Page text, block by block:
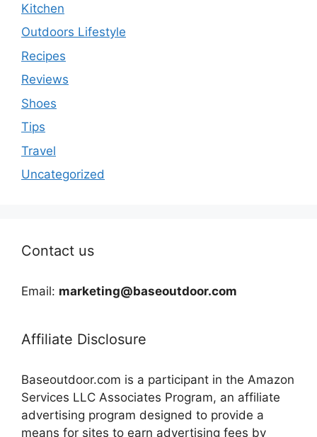
Kitchen
Outdoors Lifestyle
Recipes
Reviews
Shoes
Tips
Travel
Uncategorized
Contact us
Email: marketing@baseoutdoor.com
Affiliate Disclosure
Baseoutdoor.com is a participant in the Amazon
Services LLC Associates Program, an affiliate
advertising program designed to provide a
means for sites to earn advertising fees by